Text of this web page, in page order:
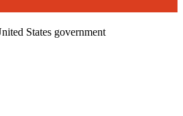
States government